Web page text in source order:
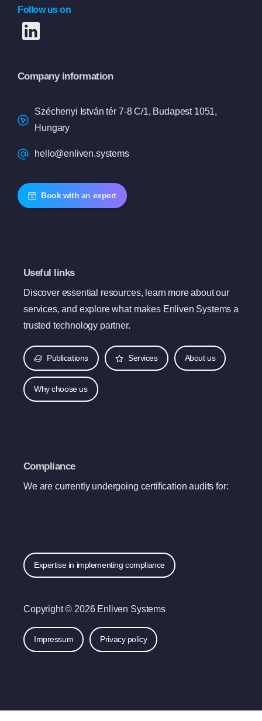
Follow us on
Company information
Széchenyi István tér 7-8 C/1, Budapest 1051,
Hungary
hello@enliven.systems
Book with an expert
Useful links
Discover essential resources, learn more about our
services, and explore what makes Enliven Systems a
trusted technology partner.
Publications Services About us
Why choose us
Compliance
We are currently undergoing certification audits for:
Expertise in implementing compliance
Copyright © 2026 Enliven Systems
Impressum Privacy policy